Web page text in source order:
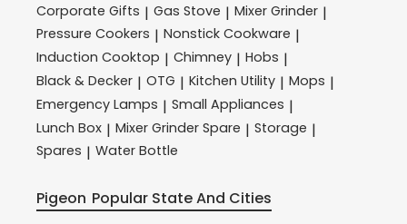
Corporate Gifts | Gas Stove | Mixer Grinder |
Pressure Cookers | Nonstick Cookware |
Induction Cooktop | Chimney | Hobs |
Black & Decker | OTG | Kitchen Utility | Mops |
Emergency Lamps | Small Appliances |
Lunch Box | Mixer Grinder Spare | Storage |
Spares | Water Bottle
Pigeon Popular State And Cities